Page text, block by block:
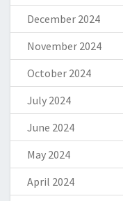
December 2024
November 2024
October 2024
July 2024
June 2024
May 2024
April 2024